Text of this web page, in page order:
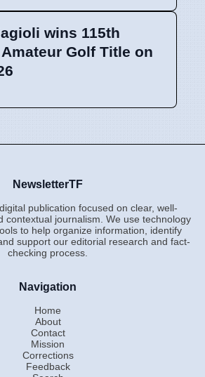
wins 115th
Golf Title on
NewsletterTF
publication focused on clear, well-
contextual journalism. We use technology
to help organize information, identify
support our editorial research and fact-
checking process.
Navigation
Home
About
Contact
Mission
Corrections
Feedback